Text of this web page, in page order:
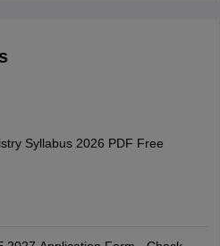
Syllabus 2026 PDF Free